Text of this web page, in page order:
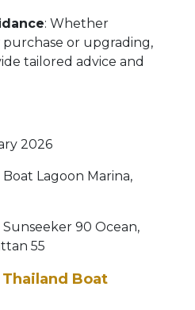
: Whether
or upgrading,
tailored advice and
2026
Lagoon Marina,
Sunseeker 90 Ocean,
55
Thailand Boat